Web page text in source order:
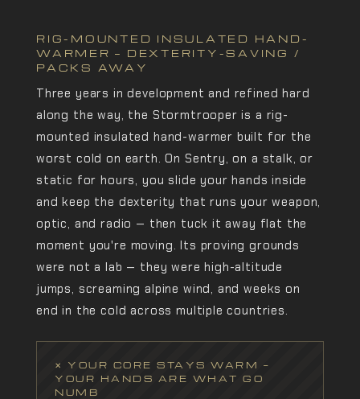
RIG-MOUNTED INSULATED HAND-
WARMER — DEXTERITY-SAVING /
PACKS AWAY
Three years in development and refined hard
along the way, the Stormtrooper is a rig-
mounted insulated hand-warmer built for the
worst cold on earth. On Sentry, on a stalk, or
static for hours, you slide your hands inside
and keep the dexterity that runs your weapon,
optic, and radio — then tuck it away flat the
moment you're moving. Its proving grounds
were not a lab — they were high-altitude
jumps, screaming alpine wind, and weeks on
end in the cold across multiple countries.
✕ YOUR CORE STAYS WARM —
YOUR HANDS ARE WHAT GO
NUMB